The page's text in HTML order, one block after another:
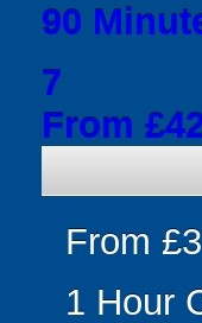
90
7
From
From
1 Hour